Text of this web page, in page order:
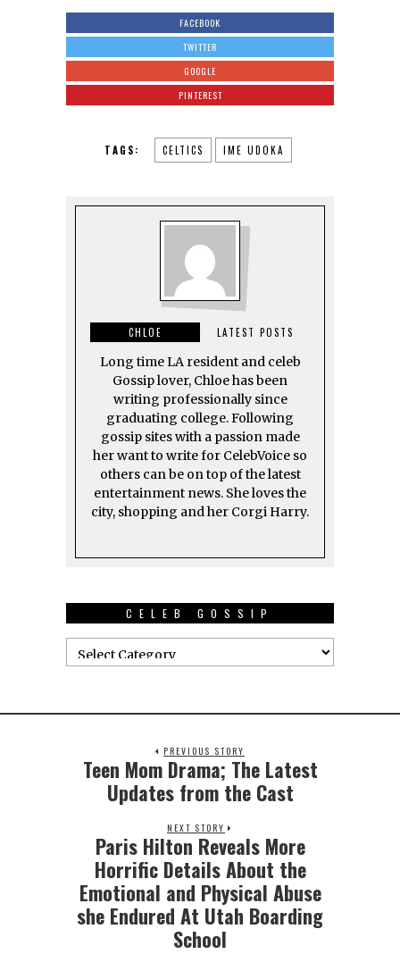
FACEBOOK
TWITTER
GOOGLE
PINTEREST
TAGS: CELTICS IME UDOKA
CHLOE LATEST POSTS
Long time LA resident and celeb
Gossip lover, Chloe has been
writing professionally since
graduating college. Following
gossip sites with a passion made
her want to write for CelebVoice so
others can be on top of the latest
entertainment news. She loves the
city, shopping and her Corgi Harry.
CELEB GOSSIP
PREVIOUS STORY
Teen Mom Drama; The Latest
Updates from the Cast
NEXT STORY
Paris Hilton Reveals More
Horrific Details About the
Emotional and Physical Abuse
she Endured At Utah Boarding
School